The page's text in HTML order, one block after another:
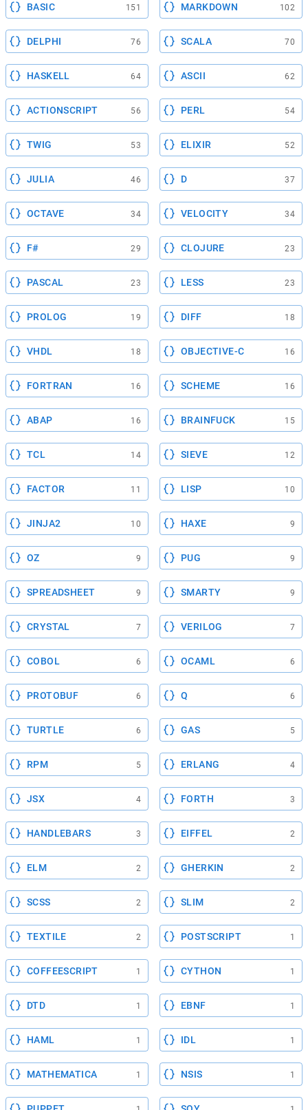
BASIC 151 MARKDOWN 102
DELPHI 76 SCALA 70
HASKELL 64 ASCII 62
ACTIONSCRIPT 56 PERL 54
TWIG 53 ELIXIR 52
JULIA 46 D 37
OCTAVE 34 VELOCITY 34
F# 29 CLOJURE 23
PASCAL 23 LESS 23
PROLOG 19 DIFF 18
VHDL 18 OBJECTIVE-C 16
FORTRAN 16 SCHEME 16
ABAP 16 BRAINFUCK 15
TCL 14 SIEVE 12
FACTOR 11 LISP 10
JINJA2 10 HAXE 9
OZ 9 PUG 9
SPREADSHEET 9 SMARTY 9
CRYSTAL 7 VERILOG 7
COBOL 6 OCAML 6
PROTOBUF 6 Q 6
TURTLE 6 GAS 5
RPM 5 ERLANG 4
JSX 4 FORTH 3
HANDLEBARS 3 EIFFEL 2
ELM 2 GHERKIN 2
SCSS 2 SLIM 2
TEXTILE 2 POSTSCRIPT 1
COFFEESCRIPT 1 CYTHON 1
DTD 1 EBNF 1
HAML 1 IDL 1
MATHEMATICA 1 NSIS 1